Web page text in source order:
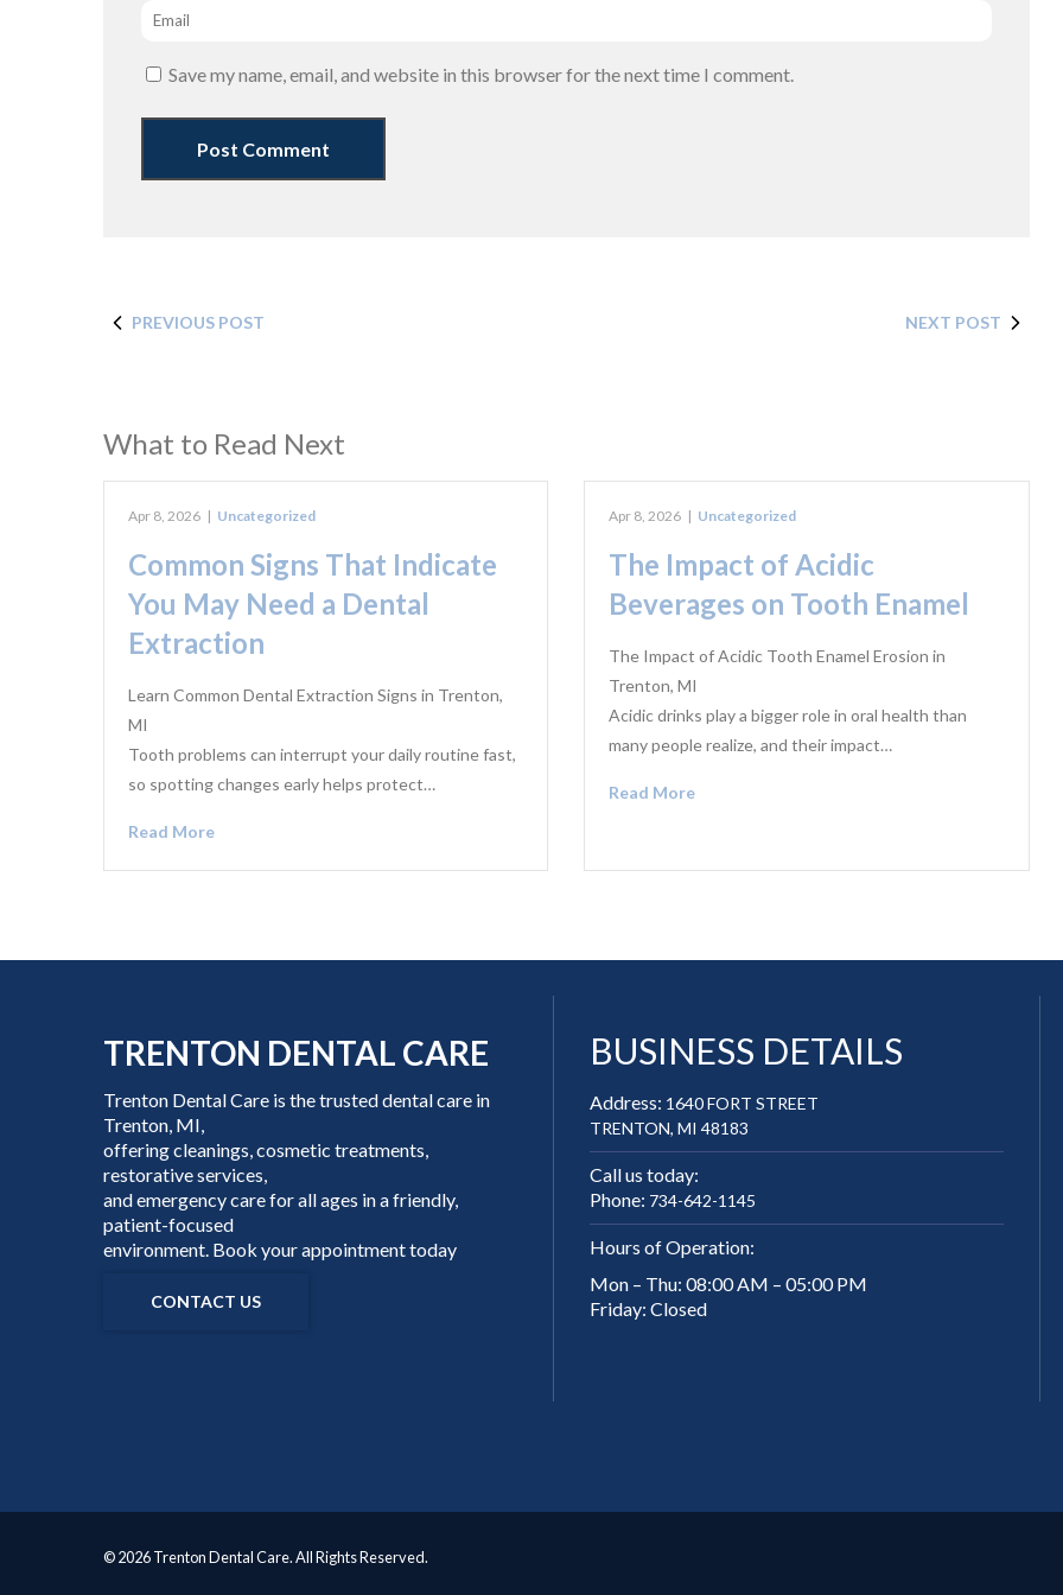
Email*
Save my name, email, and website in this browser for the next time I comment.
PREVIOUS POST NEXT POST
What to Read Next
Apr 8, 2026 | Uncategorized
Common Signs That Indicate
You May Need a Dental
Extraction
Learn Common Dental Extraction Signs in Trenton,
MI
Tooth problems can interrupt your daily routine fast,
so spotting changes early helps protect…
Read More
Apr 8, 2026 | Uncategorized
The Impact of Acidic
Beverages on Tooth Enamel
The Impact of Acidic Tooth Enamel Erosion in
Trenton, MI
Acidic drinks play a bigger role in oral health than
many people realize, and their impact…
Read More
TRENTON DENTAL CARE
Trenton Dental Care is the trusted dental care in
Trenton, MI,
offering cleanings, cosmetic treatments,
restorative services,
and emergency care for all ages in a friendly,
patient-focused
environment. Book your appointment today
CONTACT US
BUSINESS DETAILS
Address: 1640 FORT STREET
TRENTON, MI 48183
Call us today:
Phone: 734-642-1145
Hours of Operation:
Mon – Thu: 08:00 AM – 05:00 PM
Friday: Closed
© 2026 Trenton Dental Care. All Rights Reserved.